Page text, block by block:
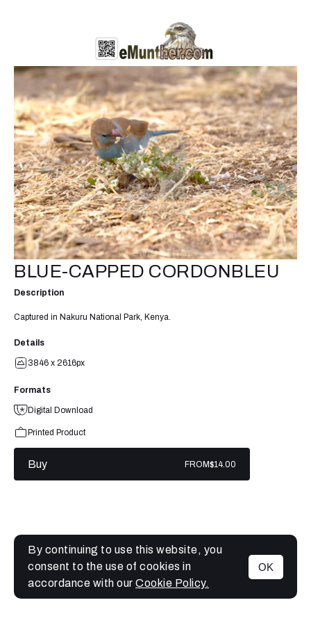
MENU
BLUE-CAPPED CORDONBLEU
Description
Captured in Nakuru National Park, Kenya.
Details
3846 x 2616px
Formats
Digital Download
Printed Product
Buy FROM$14.00
By continuing to use this website, you
consent to the use of cookies in
accordance with our Cookie Policy.
OK